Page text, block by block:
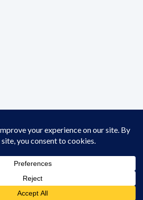
reserved. Licensed & Insured. Wildwood, FL.
Terms & Conditions